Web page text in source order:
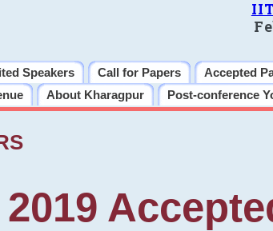
Speakers Call for Papers Accepted
About Kharagpur Post-conference